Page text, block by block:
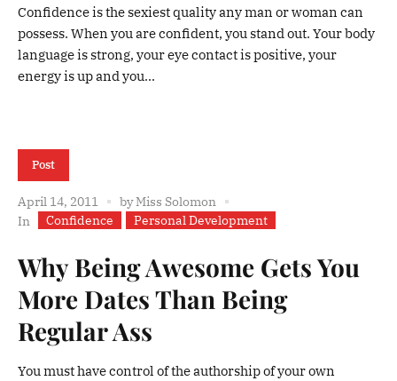
Confidence is the sexiest quality any man or woman can
possess. When you are confident, you stand out. Your body
language is strong, your eye contact is positive, your
energy is up and you...
Post
April 14, 2011 byMiss Solomon
In
Confidence Personal Development
Why Being Awesome Gets You
More Dates Than Being
Regular Ass
You must have control of the authorship of your own